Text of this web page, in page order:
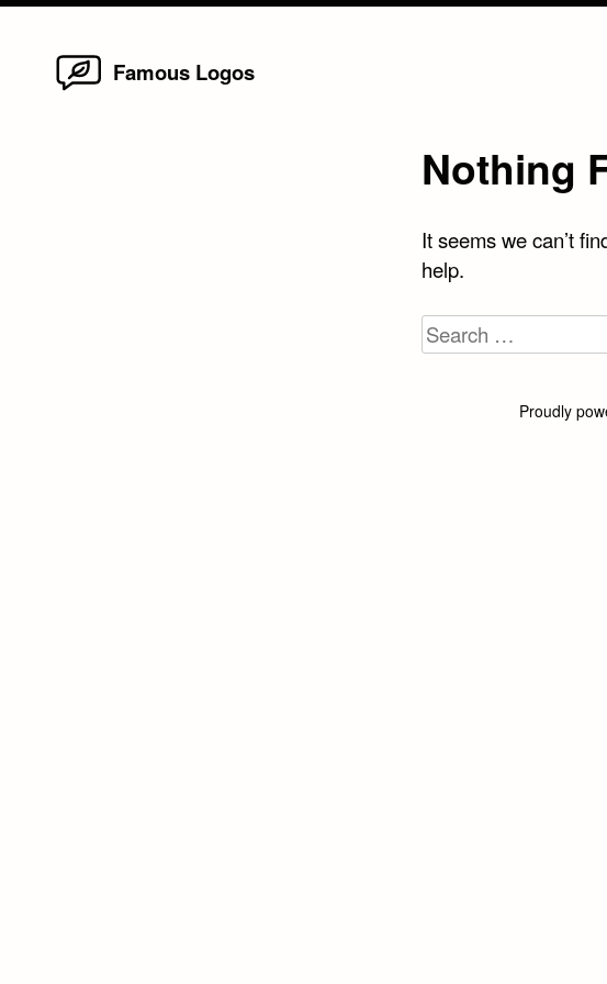
Famous Logos
Nothing
It seems we can’t
help.
Search
for:
Proudly